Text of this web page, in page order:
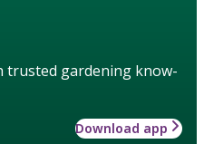
trusted gardening know-
Download app